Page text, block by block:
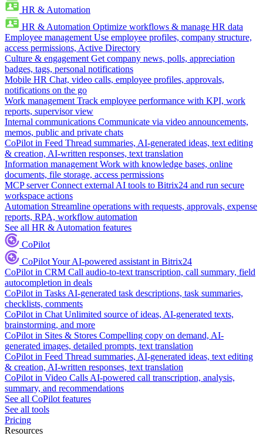
HR & Automation
HR & Automation Optimize workflows & manage HR data
Employee management Use employee profiles, company structure,
access permissions, Active Directory
Culture & engagement Get company news, polls, appreciation
badges, tags, personal notifications
Mobile HR Chat, video calls, employee profiles, approvals,
notifications on the go
Work management Track employee performance with KPI, work
reports, supervisor view
Internal communications Communicate via video announcements,
memos, public and private chats
CoPilot in Feed Thread summaries, AI-generated ideas, text editing
& creation, AI-written responses, text translation
Information management Work with knowledge bases, online
documents, file storage, access permissions
MCP server Connect external AI tools to Bitrix24 and run secure
workspace actions
Automation Streamline operations with requests, approvals, expense
reports, RPA, workflow automation
See all HR & Automation features
CoPilot
CoPilotYour AI-powered assistant in Bitrix24
CoPilot in CRM Call audio-to-text transcription, call summary, field
autocompletion in deals
CoPilot in Tasks AI-generated task descriptions, task summaries,
checklists, comments
CoPilot in Chat Unlimited source of ideas, AI-generated texts,
brainstorming, and more
CoPilot in Sites & Stores Compelling copy on demand, AI-
generated images, detailed prompts, text translation
CoPilot in Feed Thread summaries, AI-generated ideas, text editing
& creation, AI-written responses, text translation
CoPilot in Video Calls AI-powered call transcription, analysis,
summary, and recommendations
See all CoPilot features
See all tools
Pricing
Resources